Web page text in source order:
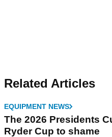
Related Articles
EQUIPMENT NEWS
The 2026 Presidents
Ryder Cup to shame